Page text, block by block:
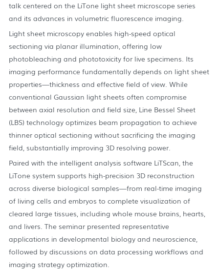
talk centered on the LiTone light sheet microscope series
and its advances in volumetric fluorescence imaging.
Light sheet microscopy enables high-speed optical
sectioning via planar illumination, offering low
photobleaching and phototoxicity for live specimens. Its
imaging performance fundamentally depends on light sheet
properties—thickness and effective field of view. While
conventional Gaussian light sheets often compromise
between axial resolution and field size, Line Bessel Sheet
(LBS) technology optimizes beam propagation to achieve
thinner optical sectioning without sacrificing the imaging
field, substantially improving 3D resolving power.
Paired with the intelligent analysis software LiTScan, the
LiTone system supports high-precision 3D reconstruction
across diverse biological samples—from real-time imaging
of living cells and embryos to complete visualization of
cleared large tissues, including whole mouse brains, hearts,
and livers. The seminar presented representative
applications in developmental biology and neuroscience,
followed by discussions on data processing workflows and
imaging strategy optimization.